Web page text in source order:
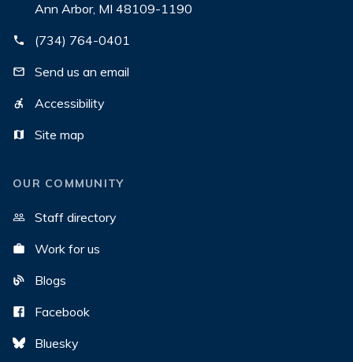
Ann Arbor, MI 48109-1190
(734) 764-0401
Send us an email
Accessibility
Site map
OUR COMMUNITY
Staff directory
Work for us
Blogs
Facebook
Bluesky